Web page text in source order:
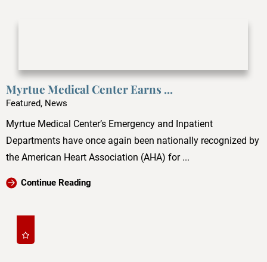
Myrtue Medical Center Earns ...
Featured, News
Myrtue Medical Center’s Emergency and Inpatient
Departments have once again been nationally recognized by
the American Heart Association (AHA) for ...
Continue Reading